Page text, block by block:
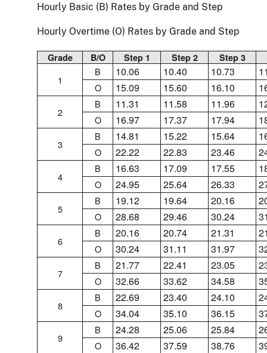
Hourly Basic (B) Rates by Grade and Step
Hourly Overtime (O) Rates by Grade and Step
Grade B/O Step 1 Step 2 Step 3
1
B 10.06 10.40 10.73
O 15.09 15.60 16.10
2
B 11.31 11.58 11.96
O 16.97 17.37 17.94
3
B 14.81 15.22 15.64
O 22.22 22.83 23.46
4
B 16.63 17.09 17.55
O 24.95 25.64 26.33
5
B 19.12 19.64 20.16
O 28.68 29.46 30.24
6
B 20.16 20.74 21.31
O 30.24 31.11 31.97
7
B 21.77 22.41 23.05
O 32.66 33.62 34.58
8
B 22.69 23.40 24.10
O 34.04 35.10 36.15
9
B 24.28 25.06 25.84
O 36.42 37.59 38.76